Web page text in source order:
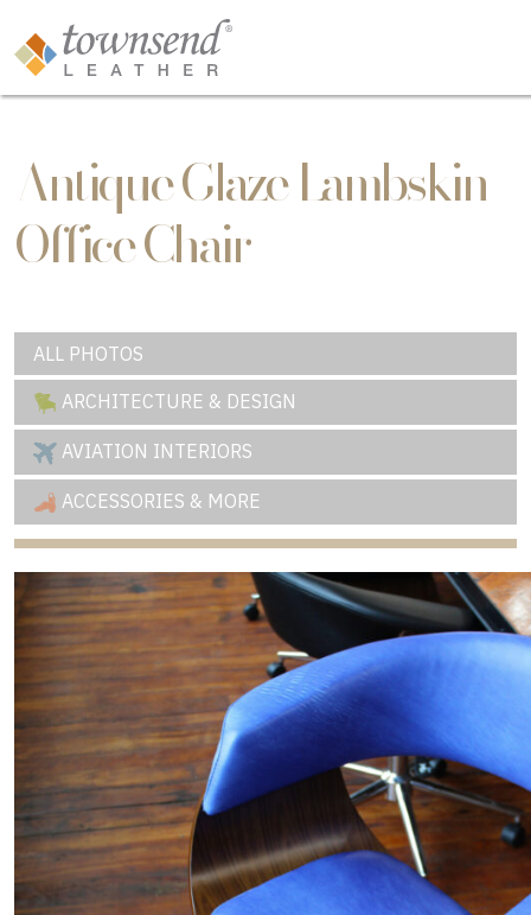
Antique Glaze Lambskin
Office Chair
ALL PHOTOS
ARCHITECTURE & DESIGN
AVIATION INTERIORS
ACCESSORIES & MORE